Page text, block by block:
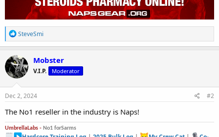
R
e
a
c
t
i
o
n
s
SteveSmi
Mobster
V.I.P. Moderator
Dec 2, 2024 #2
The No1 reseller in the industry is Naps!
UmbrellaLabs - No1 forSarms